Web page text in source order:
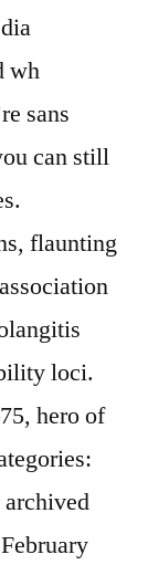
wh
sans
can still
flaunting
loci.
hero of